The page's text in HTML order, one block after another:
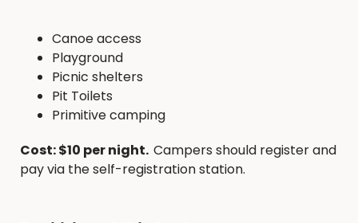
Canoe access
Playground
Picnic shelters
Pit Toilets
Primitive camping
Cost: $10 per night. Campers should register and
pay via the self-registration station.